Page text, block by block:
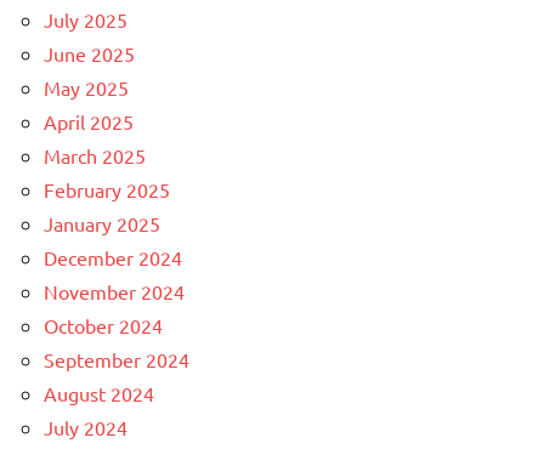
July 2025
June 2025
May 2025
April 2025
March 2025
February 2025
January 2025
December 2024
November 2024
October 2024
September 2024
August 2024
July 2024